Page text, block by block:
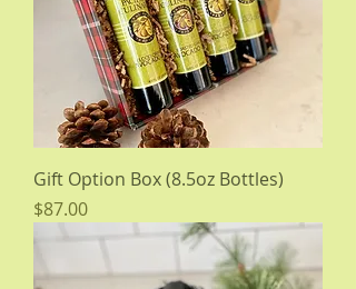
Gift Option Box (8.5oz Bottles)
Price
$87.00